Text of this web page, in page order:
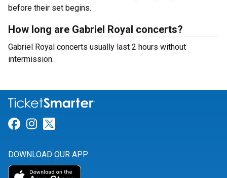
before their set begins.
How long are Gabriel Royal concerts?
Gabriel Royal concerts usually last 2 hours without
intermission.
Link for Facebook
Link for Instagram
DOWNLOAD OUR APP